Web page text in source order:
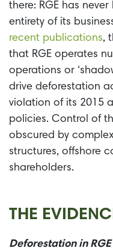
there: RGE has
entirety of its
recent publications,
that RGE operates
operations or
drive deforestation
violation of its 2015
policies. Control of
obscured by
structures, offshore
shareholders.
THE
Deforestation in